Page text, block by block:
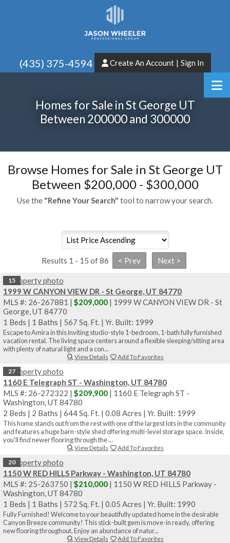
(435) 375-4594 Create An Account | Sign In
Homes for Sale in St George UT
Between 200000 and 300000
Browse Homes for Sale in St George UT
Between $200,000 - $300,000
Use the "Refine Your Search" tool to narrow your search.
Results 1 - 15 of 86
15
1999 W CANYON VIEW DR - St George, UT 84770
MLS #: 26-267881 | $209,000 | 1999 W CANYON VIEW DR - St
George, UT 84770
1 Beds | 1 Baths | 567 Sq. Ft. | Yr. Built: 1999
Escape to Amira in this inviting studio-style 1-bedroom, 1-bath fully furnished
vacation rental. The living space centers around a flexible sleeping/sitting area
with plenty of natural light and a con...
View Details
Add To Favorites
27
1160 E Telegraph ST - Washington, UT 84780
MLS #: 26-272322 | $209,900 | 1160 E Telegraph ST -
Washington, UT 84780
2 Beds | 2 Baths | 644 Sq. Ft. | 0.08 Acres | Yr. Built: 1999
This home stands out from the rest with one of the largest lots in the community
and features a huge barn-style shed offering multi-level storage space. Inside,
you'll find newer flooring through the ...
View Details
Add To Favorites
20
1150 W RED HILLS Parkway - Washington, UT 84780
MLS #: 25-263750 | $210,000 | 1150 W RED HILLS Parkway -
Washington, UT 84780
1 Beds | 1 Baths | 572 Sq. Ft. | 0.05 Acres | Yr. Built: 1990
Fully Furnished! Welcome to your beautifully updated home in the desirable
Canyon Breeze community! This stick-built gem is move-in ready, offering
new flooring throughout. Enjoy an abundance of natur...
View Details
Add To Favorites